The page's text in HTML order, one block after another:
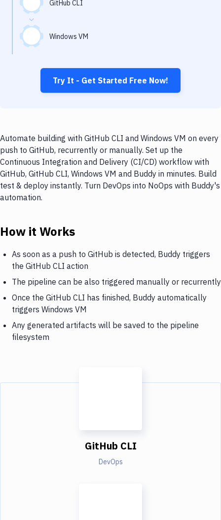
GitHub CLI
Windows VM
Try It - Get Started Free Now!
Automate building with GitHub CLI and Windows VM on every
push to GitHub, recurrently or manually. Set up the
Continuous Integration and Delivery (CI/CD) workflow with
GitHub, GitHub CLI, Windows VM and Buddy in minutes. Build
test & deploy instantly. Turn DevOps into NoOps with Buddy's
automation.
How it Works
As soon as a push to GitHub is detected, Buddy triggers
the GitHub CLI action
The pipeline can be also triggered manually or recurrently
Once the GitHub CLI has finished, Buddy automatically
triggers Windows VM
Any generated artifacts will be saved to the pipeline
filesystem
GitHub CLI
DevOps